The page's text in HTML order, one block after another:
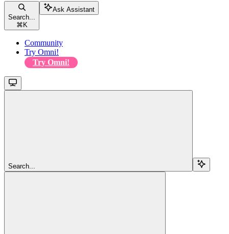
Search...
⌘ K
Ask Assistant
Community
Try Omni!
Try Omni!
Search...